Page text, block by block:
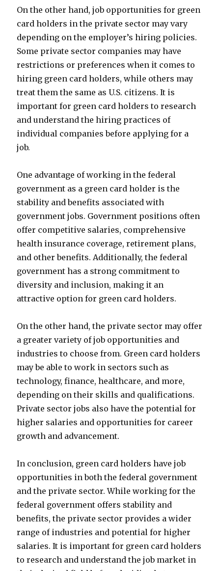
On the other hand, job opportunities for green
card holders in the private sector may vary
depending on the employer’s hiring policies.
Some private sector companies may have
restrictions or preferences when it comes to
hiring green card holders, while others may
treat them the same as U.S. citizens. It is
important for green card holders to research
and understand the hiring practices of
individual companies before applying for a
job.
One advantage of working in the federal
government as a green card holder is the
stability and benefits associated with
government jobs. Government positions often
offer competitive salaries, comprehensive
health insurance coverage, retirement plans,
and other benefits. Additionally, the federal
government has a strong commitment to
diversity and inclusion, making it an
attractive option for green card holders.
On the other hand, the private sector may offer
a greater variety of job opportunities and
industries to choose from. Green card holders
may be able to work in sectors such as
technology, finance, healthcare, and more,
depending on their skills and qualifications.
Private sector jobs also have the potential for
higher salaries and opportunities for career
growth and advancement.
In conclusion, green card holders have job
opportunities in both the federal government
and the private sector. While working for the
federal government offers stability and
benefits, the private sector provides a wider
range of industries and potential for higher
salaries. It is important for green card holders
to research and understand the job market in